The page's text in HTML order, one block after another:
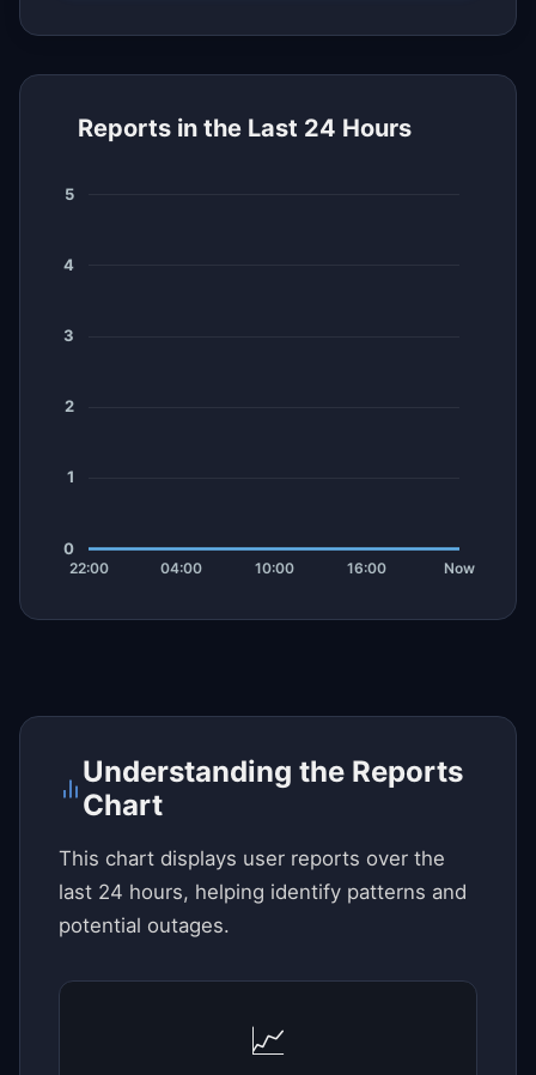
Reports in the Last 24 Hours
Understanding the Reports
Chart
This chart displays user reports over the
last 24 hours, helping identify patterns and
potential outages.
📈